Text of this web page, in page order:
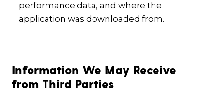
performance data, and where the
application was downloaded from.
Information We May Receive
from Third Parties